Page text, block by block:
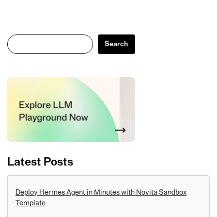
Search
Search
Latest Posts
Deploy Hermes Agent in Minutes with Novita Sandbox
Template